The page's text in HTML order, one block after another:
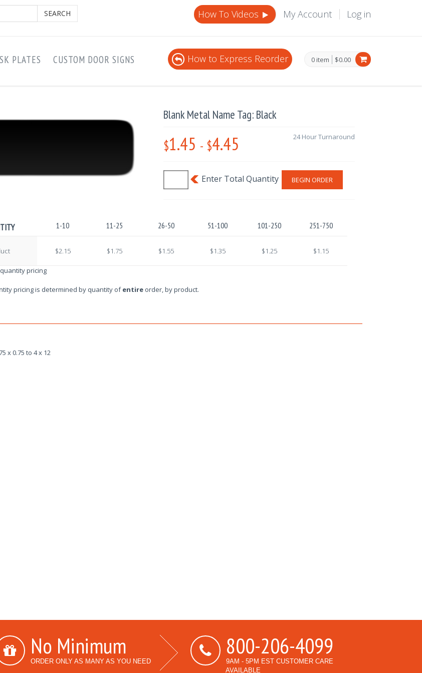
SEARCH How To Videos My Account Log in
0 item $0.00
PLATES CUSTOM DOOR SIGNS How to Express Reorder
Blank Metal Name Tag: Black
$1.45 - $4.45 24 Hour Turnaround
BEGIN ORDER
1-10 11-25 26-50 51-100 101-250 251-750
$2.15 $1.75 $1.55 $1.35 $1.25 $1.15
pricing
pricing is determined by quantity ofentireorder, by product.
x 0.75 to 4 x 12
No Minimum
ORDER ONLY AS MANY AS YOU NEED
800-206-4099
9AM - 5PM EST CUSTOMER CARE
AVAILABLE